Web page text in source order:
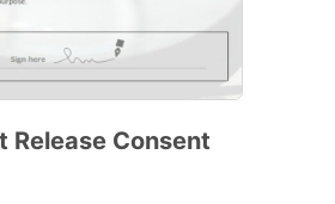
Release Consent